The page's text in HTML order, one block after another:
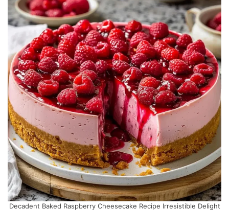
Decadent Baked Raspberry Cheesecake Recipe Irresistible Delight